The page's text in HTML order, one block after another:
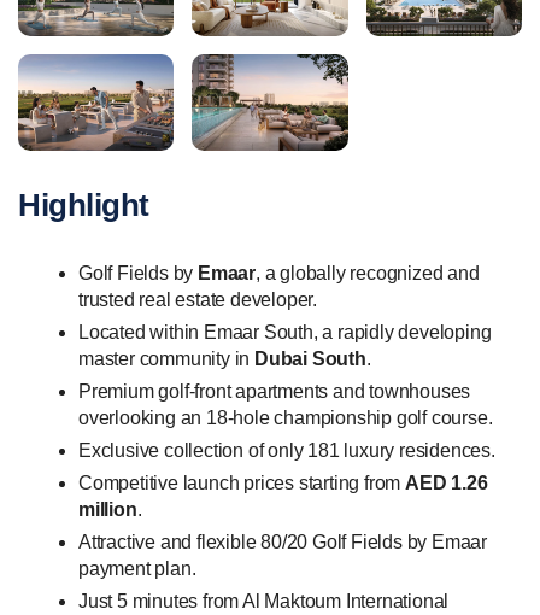
Highlight
Golf Fields by Emaar, a globally recognized and
trusted real estate developer.
Located within Emaar South, a rapidly developing
master community in Dubai South.
Premium golf-front apartments and townhouses
overlooking an 18-hole championship golf course.
Exclusive collection of only 181 luxury residences.
Competitive launch prices starting from AED 1.26
million.
Attractive and flexible 80/20 Golf Fields by Emaar
payment plan.
Just 5 minutes from Al Maktoum International